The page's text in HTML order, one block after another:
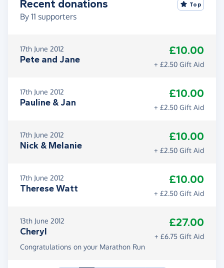
Recent donations
By 11 supporters
Top
17th June 2012
Pete and Jane
£10.00
+ £2.50 Gift Aid
17th June 2012
Pauline & Jan
£10.00
+ £2.50 Gift Aid
17th June 2012
Nick & Melanie
£10.00
+ £2.50 Gift Aid
17th June 2012
Therese Watt
£10.00
+ £2.50 Gift Aid
13th June 2012
Cheryl
£27.00
+ £6.75 Gift Aid
Congratulations on your Marathon Run